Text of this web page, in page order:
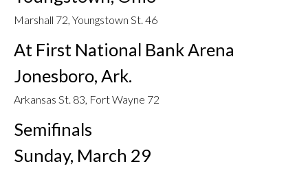
Marshall 72, Youngstown St. 46
At First National Bank Arena
Jonesboro, Ark.
Arkansas St. 83, Fort Wayne 72
Semifinals
Sunday, March 29